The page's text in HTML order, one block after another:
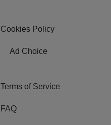
Cookies Policy
Ad Choice
Terms of Service
FAQ